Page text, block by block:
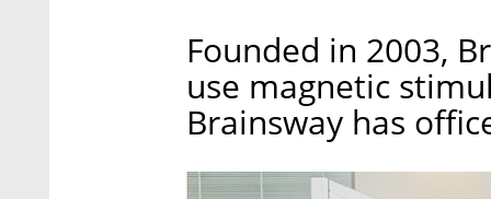
Founded in 2003,
use magnetic
Brainsway has